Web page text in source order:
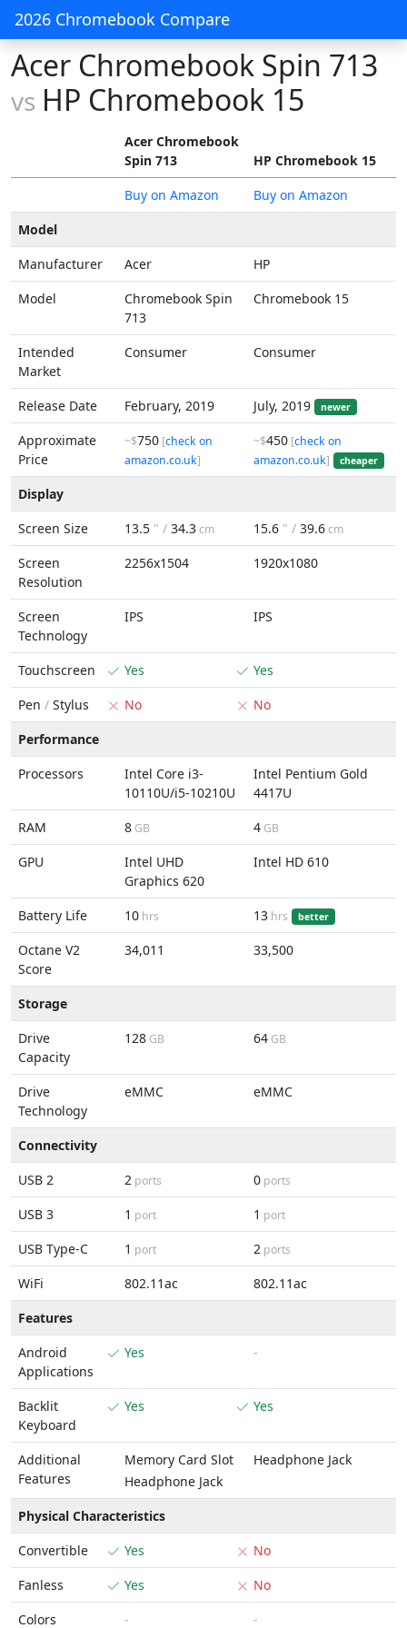
2026 Chromebook Compare
Acer Chromebook Spin 713
vs HP Chromebook 15
Acer Chromebook
Spin 713
HP Chromebook 15
Buy on Amazon
Buy on Amazon
Model
Manufacturer
Acer
HP
Model
Chromebook Spin
713
Chromebook 15
Intended
Market
Consumer Consumer
Release Date February, 2019 July, 2019 newer
Approximate
Price
~$750 [check on
amazon.co.uk]
~$450 [check on
amazon.co.uk] cheaper
Display
Screen Size
13.5 " / 34.3cm 15.6 " / 39.6cm
Screen
Resolution
2256x1504 1920x1080
Screen
Technology
IPS IPS
Touchscreen Yes
Yes
Pen / Stylus No
No
Performance
Processors
Intel Core i3-
10110U/i5-10210U
Intel Pentium Gold
4417U
RAM
8 GB 4 GB
GPU
Intel UHD
Graphics 620
Intel HD 610
Battery Life 10 hrs 13 hrs better
Octane V2
Score
34,011 33,500
Storage
Drive
Capacity
128 GB 64 GB
Drive
Technology
eMMC eMMC
Connectivity
USB 2
2 ports 0 ports
USB 3 1 port 1 port
USB Type-C 1 port 2 ports
WiFi 802.11ac
802.11ac
Features
Android
Applications
Yes -
Backlit
Keyboard
Yes Yes
Additional
Features
Memory Card Slot
Headphone Jack
Headphone Jack
Physical Characteristics
Convertible
Yes
No
Fanless
Yes
No
Colors
- -